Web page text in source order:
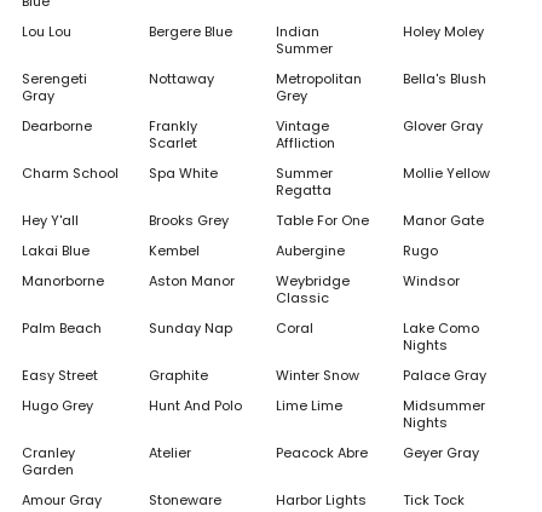
Lou Lou Bergere Blue
Indian
Summer
Holey Moley
Serengeti
Gray
Nottaway
Metropolitan
Grey
Bella's Blush
Dearborne
Frankly
Scarlet
Vintage
Affliction
Glover Gray
Charm School Spa White
Summer
Regatta
Mollie Yellow
Hey Y'all Brooks Grey Table For One
Manor Gate
Lakai Blue
Kembel Aubergine
Rugo
Manorborne
Aston Manor
Weybridge
Classic
Windsor
Palm Beach Sunday Nap Coral
Lake Como
Nights
Easy Street
Graphite Winter Snow
Palace Gray
Hugo Grey
Hunt And Polo Lime Lime
Midsummer
Nights
Cranley
Garden
Atelier Peacock Abre Geyer Gray
Amour Gray Stoneware Harbor Lights
Tick Tock